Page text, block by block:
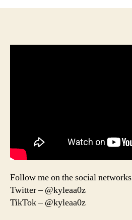
Follow me on the social networks
Twitter – @kyleaa0z
TikTok – @kyleaa0z